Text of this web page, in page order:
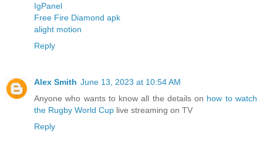
IgPanel
Free Fire Diamond apk
alight motion
Reply
Alex Smith June 13, 2023 at 10:54 AM
Anyone who wants to know all the details on how to watch
the Rugby World Cup live streaming on TV
Reply